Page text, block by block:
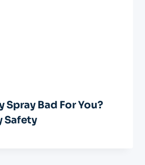
Spray Bad For You?
Safety